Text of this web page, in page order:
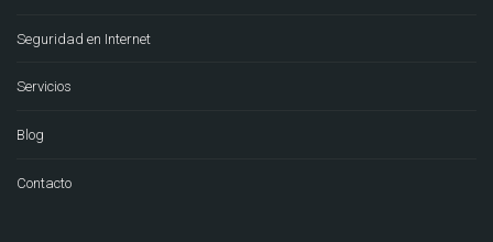
Seguridad en Internet
Servicios
Blog
Contacto